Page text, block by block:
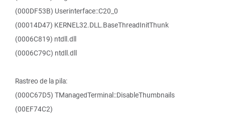
(000DF53B) Userinterface::C20_0
(00014D47) KERNEL32.DLL.BaseThreadInitThunk
(0006C819) ntdll.dll
(0006C79C) ntdll.dll
Rastreo de la pila:
(000C67D5) TManagedTerminal::DisableThumbnails
(00EF74C2)